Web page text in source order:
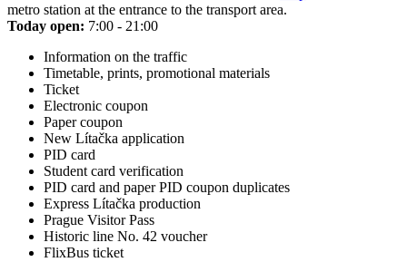
metro station at the entrance to the transport area.
Today open: 7:00 - 21:00
Information on the traffic
Timetable, prints, promotional materials
Ticket
Electronic coupon
Paper coupon
New Lítačka application
PID card
Student card verification
PID card and paper PID coupon duplicates
Express Lítačka production
Prague Visitor Pass
Historic line No. 42 voucher
FlixBus ticket